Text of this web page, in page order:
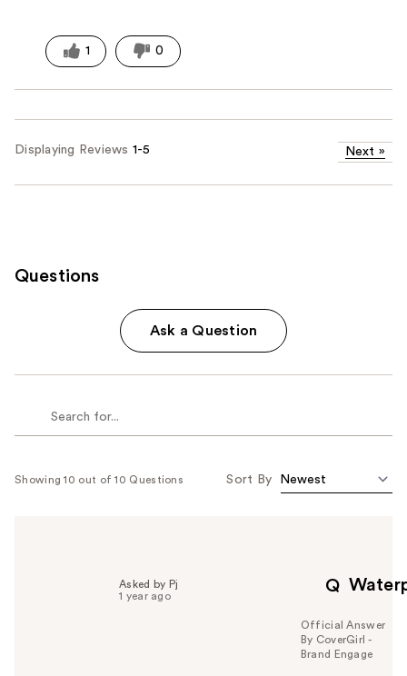
1 0
Displaying Reviews 1-5 Next »
Questions
Ask a Question
Showing 10 out of 10 Questions Sort By
Q
Asked by Pj
1 year ago
Official Answer
By CoverGirl -
Brand Engage